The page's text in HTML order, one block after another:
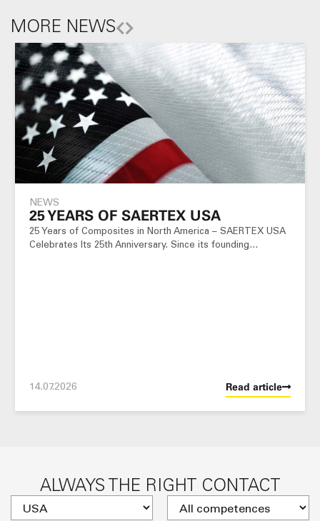
MORE NEWS
NEWS
25 YEARS OF SAERTEX USA
25 Years of Composites in North America – SAERTEX USA
Celebrates Its 25th Anniversary. Since its founding…
14.07.2026 Read article
ALWAYS THE RIGHT CONTACT